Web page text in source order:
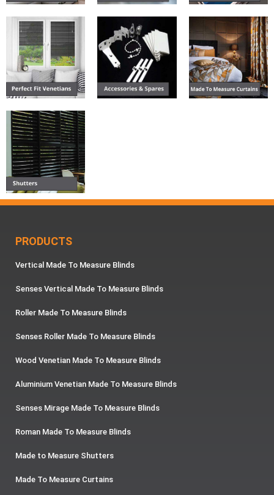
PRODUCTS
Vertical Made To Measure Blinds
Senses Vertical Made To Measure Blinds
Roller Made To Measure Blinds
Senses Roller Made To Measure Blinds
Wood Venetian Made To Measure Blinds
Aluminium Venetian Made To Measure Blinds
Senses Mirage Made To Measure Blinds
Roman Made To Measure Blinds
Made to Measure Shutters
Made To Measure Curtains